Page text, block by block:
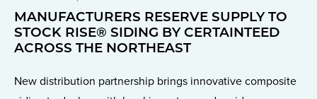
MANUFACTURERS RESERVE SUPPLY TO
STOCK RISE® SIDING BY CERTAINTEED
ACROSS THE NORTHEAST
New distribution partnership brings innovative composite